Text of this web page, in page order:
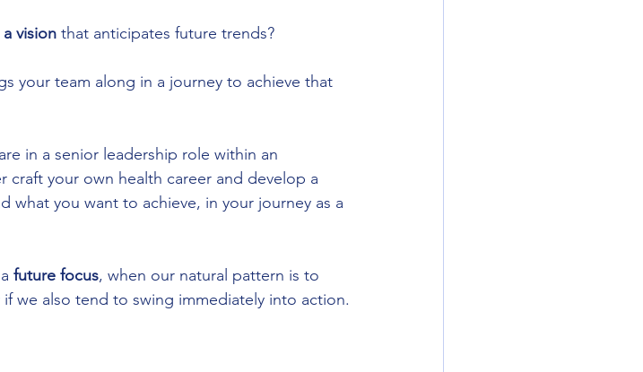
vision that anticipates future trends?
your team along in a journey to achieve that
in a senior leadership role within an
your own health career and develop a
what you want to achieve, in your journey as a
future focus, when our natural pattern is to
we also tend to swing immediately into action.